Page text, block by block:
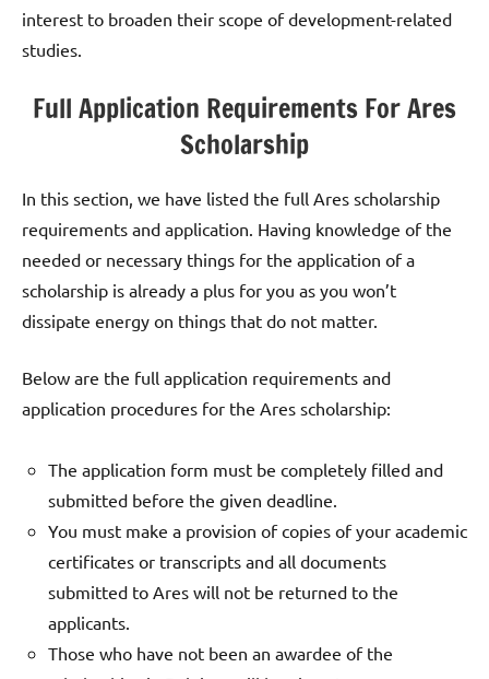
interest to broaden their scope of development-related
studies.
Full Application Requirements For Ares
Scholarship
In this section, we have listed the full Ares scholarship
requirements and application. Having knowledge of the
needed or necessary things for the application of a
scholarship is already a plus for you as you won’t
dissipate energy on things that do not matter.
Below are the full application requirements and
application procedures for the Ares scholarship:
The application form must be completely filled and
submitted before the given deadline.
You must make a provision of copies of your academic
certificates or transcripts and all documents
submitted to Ares will not be returned to the
applicants.
Those who have not been an awardee of the